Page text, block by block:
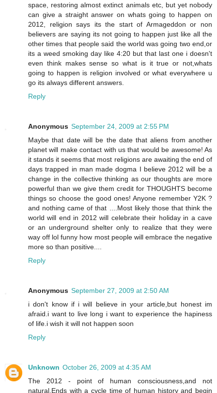
space, restoring almost extinct animals etc, but yet nobody
can give a straight answer on whats going to happen on
2012, religion says its the start of Armageddon or non
believers are saying its not going to happen just like all the
other times that people said the world was going two end,or
its a weed smoking day like 4:20 but that last one i doesn't
even think makes sense so what is it true or not,whats
going to happen is religion involved or what everywhere u
go its always different answers.
Reply
Anonymous September 24, 2009 at 2:55 PM
Maybe that date will be the date that aliens from another
planet will make contact with us that would be awesome! As
it stands it seems that most religions are awaiting the end of
days trapped in man made dogma I believe 2012 will be a
change in the collective thinking as our thoughts are more
powerful than we give them credit for THOUGHTS become
things so choose the good ones! Anyone remember Y2K ?
and nothing came of that ....Most likely those that think the
world will end in 2012 will celebrate their holiday in a cave
or an underground shelter only to realize that they were
way off lol funny how most people will embrace the negative
more so than positive....
Reply
Anonymous September 27, 2009 at 2:50 AM
i don't know if i will believe in your article,but honest im
afraid.i want to live long i want to experience the hapiness
of life.i wish it will not happen soon
Reply
Unknown October 26, 2009 at 4:35 AM
The 2012 - point of human consciousness,and not
natural.Ends with a cycle time of human history and begin